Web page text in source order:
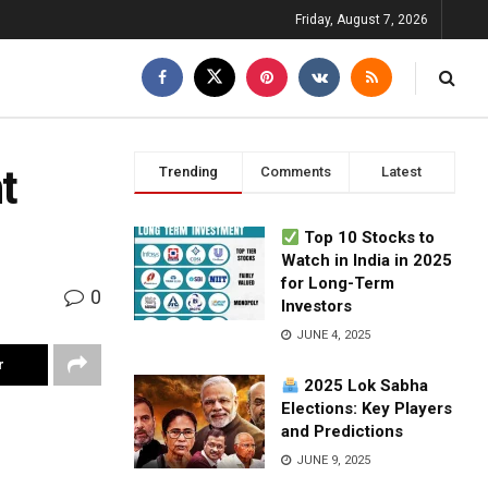
Friday, August 7, 2026
0
Trending Comments Latest
Top 10 Stocks to
Watch in India in 2025
for Long-Term
Investors
JUNE 4, 2025
2025 Lok Sabha
Elections: Key Players
and Predictions
JUNE 9, 2025